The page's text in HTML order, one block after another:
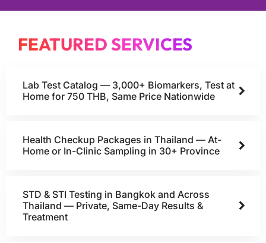
FEATURED SERVICES
Lab Test Catalog — 3,000+ Biomarkers, Test at
Home for 750 THB, Same Price Nationwide
Health Checkup Packages in Thailand — At-
Home or In-Clinic Sampling in 30+ Province
STD & STI Testing in Bangkok and Across
Thailand — Private, Same-Day Results &
Treatment